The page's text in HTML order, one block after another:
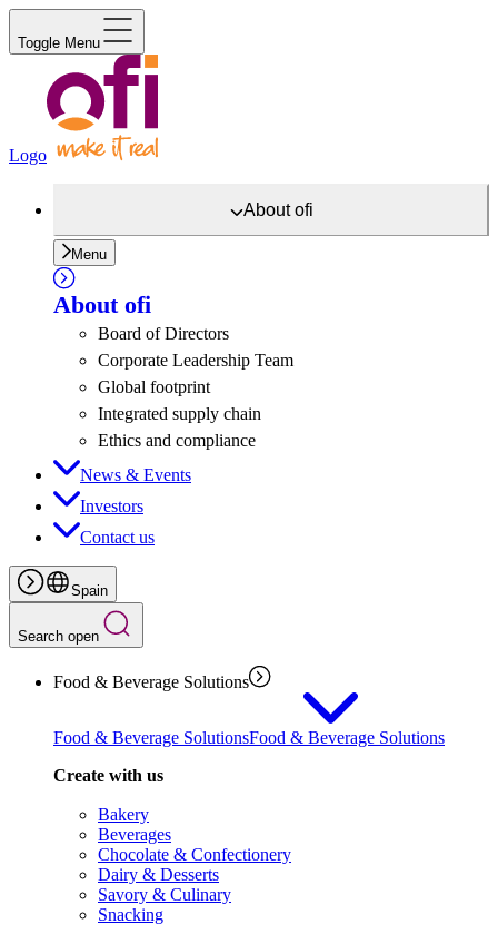
Toggle Menu
Logo
Aboutofi
Menu
About ofi
Board of Directors
Corporate Leadership Team
Global footprint
Integrated supply chain
Ethics and compliance
News & Events
Investors
Contact us
Spain
Search open
Food & Beverage Solutions
Food & Beverage SolutionsFood & Beverage Solutions
Create with us
Bakery
Beverages
Chocolate & Confectionery
Dairy & Desserts
Savory & Culinary
Snacking